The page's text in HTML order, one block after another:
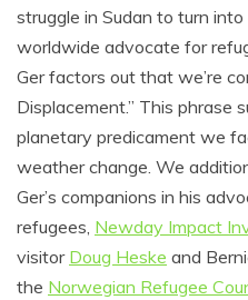
struggle in Sudan to turn
worldwide advocate for
Ger factors out that we’re
Displacement.” This phrase
planetary predicament we
weather change. We
Ger’s companions in his
refugees, Newday Impact
visitor Doug Heske and
the Norwegian Refugee